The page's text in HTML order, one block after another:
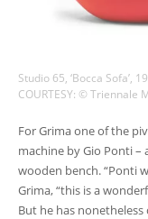
Studio 65, ‘Bocca Sofa’,
COURTESY: © Triennale
For Grima one of the
machine by Gio Ponti
wooden bench. “Ponti
Grima, “this is a
But he has nonetheless